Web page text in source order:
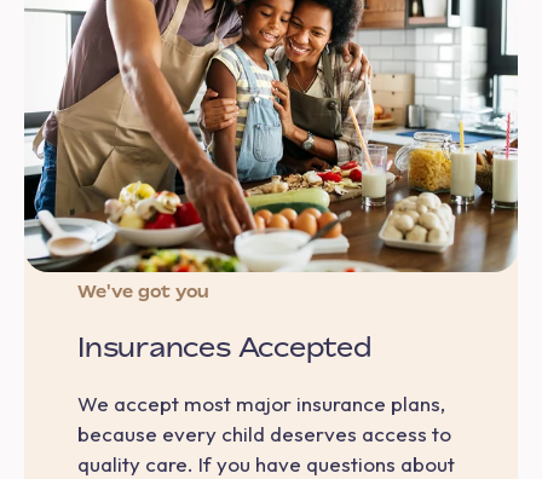
We've got you
Insurances Accepted
We accept most major insurance plans,
because every child deserves access to
quality care. If you have questions about